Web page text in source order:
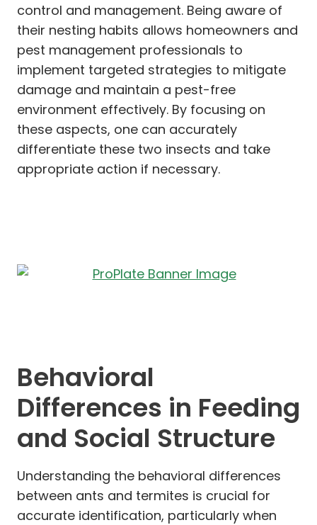
control and management. Being aware of
their nesting habits allows homeowners and
pest management professionals to
implement targeted strategies to mitigate
damage and maintain a pest-free
environment effectively. By focusing on
these aspects, one can accurately
differentiate these two insects and take
appropriate action if necessary.
Behavioral
Differences in Feeding
and Social Structure
Understanding the behavioral differences
between ants and termites is crucial for
accurate identification, particularly when